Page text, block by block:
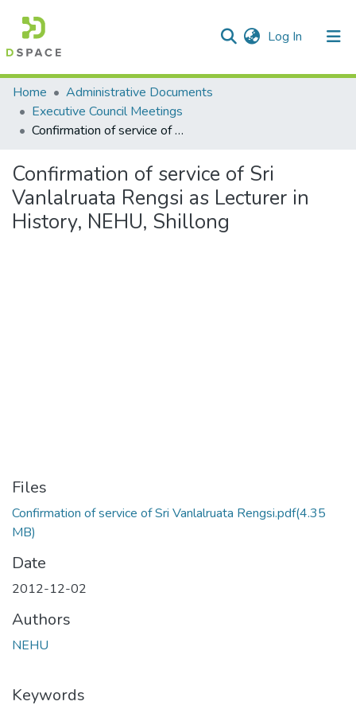
Log In (current)
Communities & Collections
All of DSpace
Home
Administrative Documents
Executive Council Meetings
Confirmation of service of Sri Vanlalruata Rengsi as Lecturer in History, NEHU, Shillong
Confirmation of service of Sri
Vanlalruata Rengsi as Lecturer in
History, NEHU, Shillong
Files
Confirmation of service of Sri Vanlalruata Rengsi.pdf(4.35
MB)
Date
2012-12-02
Authors
NEHU
Keywords